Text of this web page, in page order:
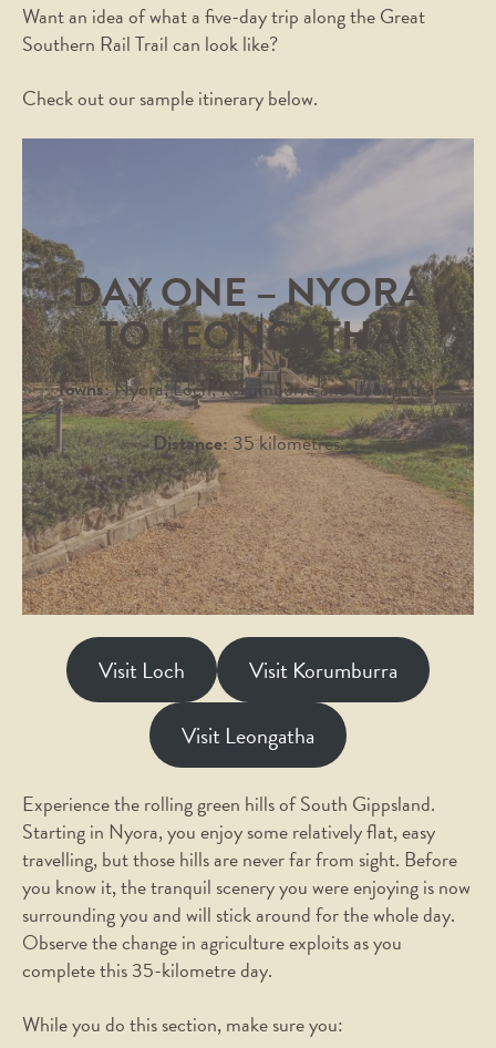
Want an idea of what a five-day trip along the Great
Southern Rail Trail can look like?
Check out our sample itinerary below.
DAY ONE – NYORA
TO LEONGATHA
Towns:Nyora, Loch, Korumburra and Leongatha.
Distance:35 kilometres.
Visit Loch
Visit Korumburra
Visit Leongatha
Experience the rolling green hills of South Gippsland.
Starting in Nyora, you enjoy some relatively flat, easy
travelling, but those hills are never far from sight. Before
you know it, the tranquil scenery you were enjoying is now
surrounding you and will stick around for the whole day.
Observe the change in agriculture exploits as you
complete this 35-kilometre day.
While you do this section, make sure you: